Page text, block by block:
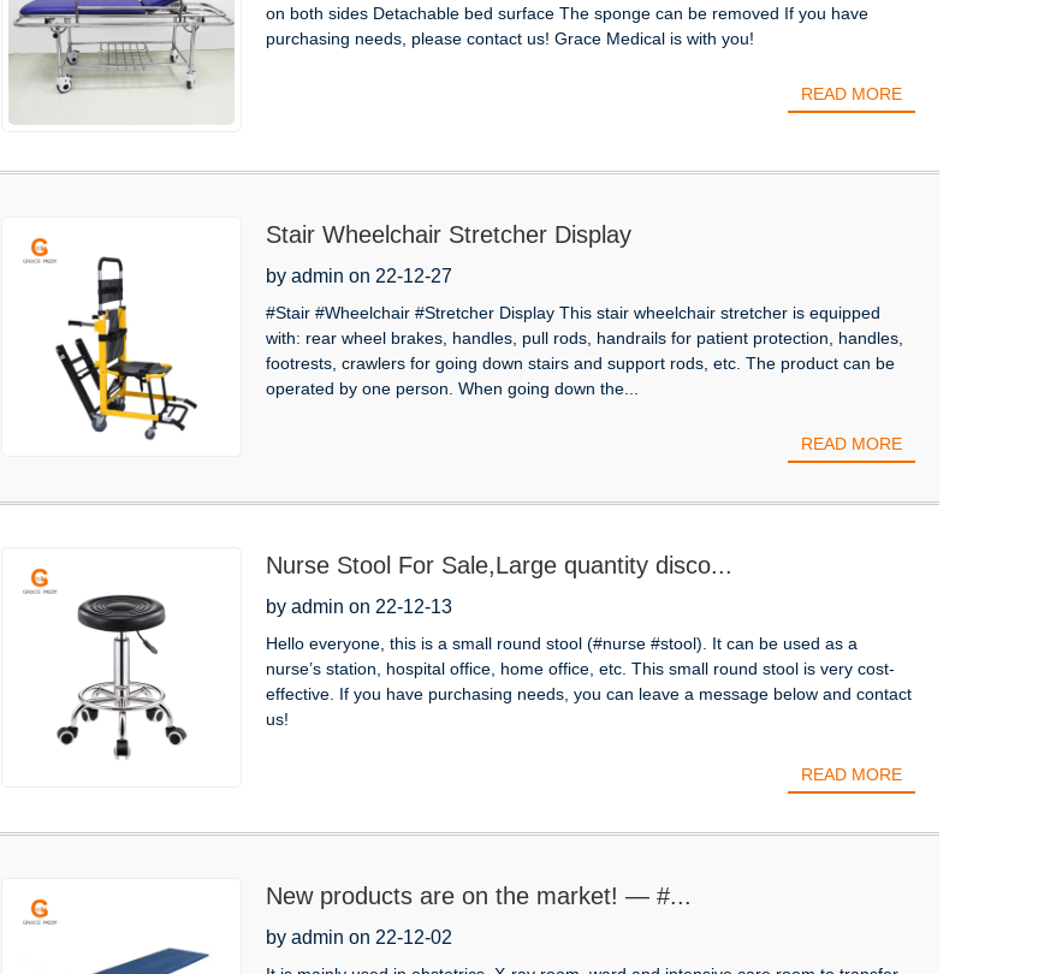
on both sides Detachable bed surface The sponge can be removed If you have
purchasing needs, please contact us! Grace Medical is with you!
READ MORE
Stair Wheelchair Stretcher Display
by admin on 22-12-27
#Stair #Wheelchair #Stretcher Display This stair wheelchair stretcher is equipped
with: rear wheel brakes, handles, pull rods, handrails for patient protection, handles,
footrests, crawlers for going down stairs and support rods, etc. The product can be
operated by one person. When going down the...
READ MORE
Nurse Stool For Sale,Large quantity disco...
by admin on 22-12-13
Hello everyone, this is a small round stool (#nurse #stool). It can be used as a
nurse’s station, hospital office, home office, etc. This small round stool is very cost-
effective. If you have purchasing needs, you can leave a message below and contact
us!
READ MORE
New products are on the market! — #...
by admin on 22-12-02